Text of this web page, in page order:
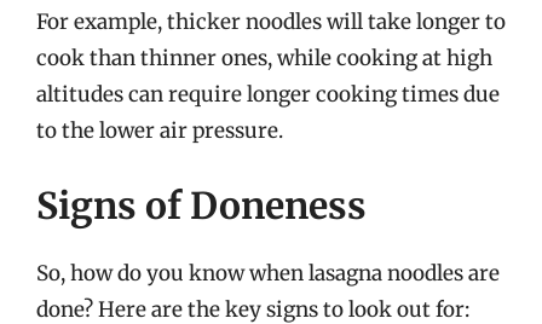
For example, thicker noodles will take longer to
cook than thinner ones, while cooking at high
altitudes can require longer cooking times due
to the lower air pressure.
Signs of Doneness
So, how do you know when lasagna noodles are
done? Here are the key signs to look out for: